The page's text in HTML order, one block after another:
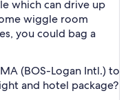
which can drive up
wiggle room
you could bag a
(BOS-Logan Intl.) to
and hotel package?